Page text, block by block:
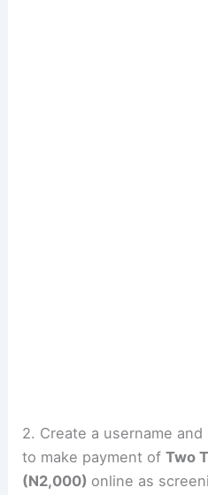
2. Create a username
to make payment ofTwo
(N2,000) online as